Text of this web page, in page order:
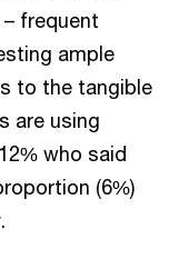
frequent
ample
to the tangible
are using
who said
(6%)